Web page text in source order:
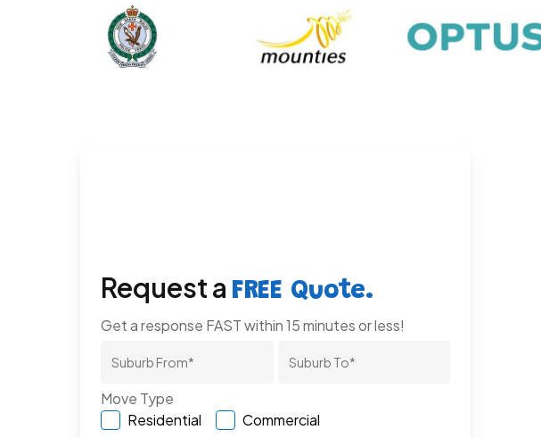
Request a FREE Quote.
Get a response FAST within 15 minutes or less!
Move Type
Residential
Commercial